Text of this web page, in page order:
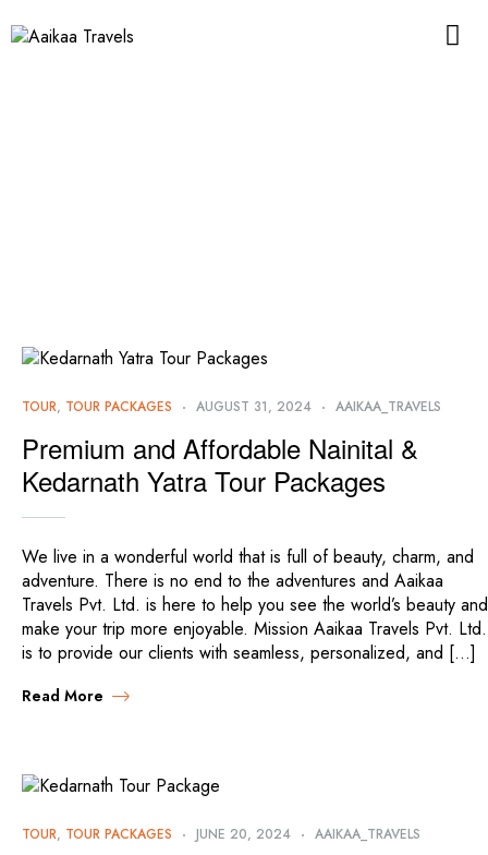
TOUR, TOUR PACKAGES AUGUST 31, 2024 AAIKAA_TRAVELS
Premium and Affordable Nainital &
Kedarnath Yatra Tour Packages
We live in a wonderful world that is full of beauty, charm, and
adventure. There is no end to the adventures and Aaikaa
Travels Pvt. Ltd. is here to help you see the world’s beauty and
make your trip more enjoyable. Mission Aaikaa Travels Pvt. Ltd.
is to provide our clients with seamless, personalized, and […]
Read More
TOUR, TOUR PACKAGES JUNE 20, 2024 AAIKAA_TRAVELS